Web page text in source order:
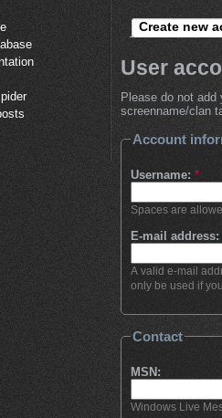
Create new
User
Please do not
screenname/clan
Account
Username: *
Spaces are
E-mail address:
A valid e-mail
only be used if
Contact
MSN:
Windows Live